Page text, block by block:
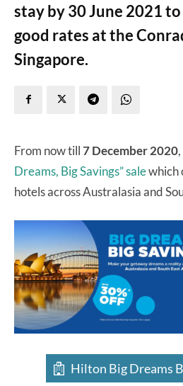
stay by 30 June 2021
good rates at the
Singapore.
From now till7 December 2020
Dreams, Big Savings” salewhich
hotels across Australasia and
Hilton Big Dreams